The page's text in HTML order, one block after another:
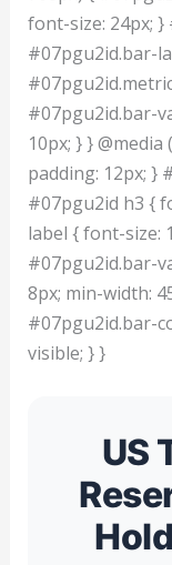
font-size: 24px;
#07pgu2id.bar-
#07pgu2id.bar-
10px; } }
padding: 12px; }
#07pgu2id h3 {
label { font-size:
#07pgu2id.bar-
8px; min-width:
#07pgu2id.bar-
visible; } }
US